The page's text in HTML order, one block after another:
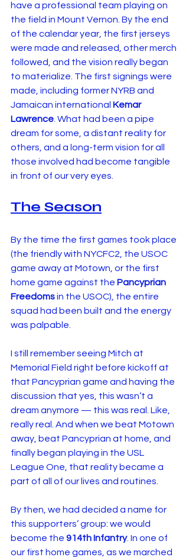
have a professional team playing on
the field in Mount Vernon. By the end
of the calendar year, the first jerseys
were made and released, other merch
followed, and the vision really began
to materialize. The first signings were
made, including former NYRB and
Jamaican international Kemar
Lawrence . What had been a pipe
dream for some, a distant reality for
others, and a long-term vision for all
those involved had become tangible
in front of our very eyes.
The Season
By the time the first games took place
(the friendly with NYCFC2, the USOC
game away at Motown, or the first
home game against the Pancyprian
Freedoms in the USOC), the entire
squad had been built and the energy
was palpable.
I still remember seeing Mitch at
Memorial Field right before kickoff at
that Pancyprian game and having the
discussion that yes, this wasn’t a
dream anymore — this was real. Like,
really real. And when we beat Motown
away, beat Pancyprian at home, and
finally began playing in the USL
League One, that reality became a
part of all of our lives and routines.
By then, we had decided a name for
this supporters’ group: we would
become the 914th Infantry. In one of
our first home games, as we marched